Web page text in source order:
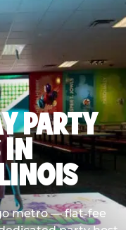
PARTY
metro — flat-fee